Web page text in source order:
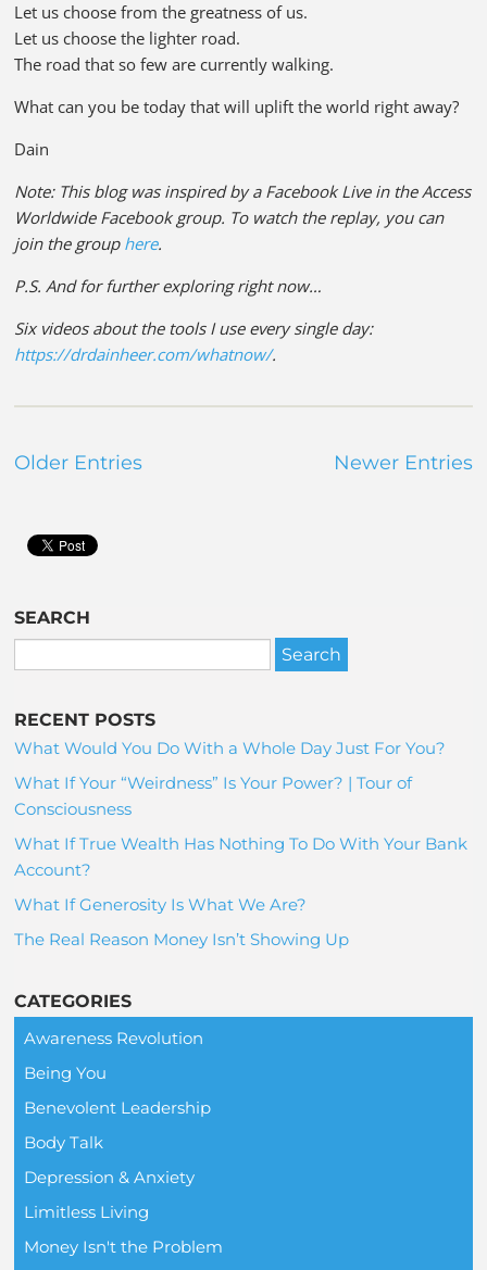
Let us choose from the greatness of us.
Let us choose the lighter road.
The road that so few are currently walking.
What can you be today that will uplift the world right away?
Dain
Note: This blog was inspired by a Facebook Live in the Access
Worldwide Facebook group. To watch the replay, you can
join the group here.
P.S. And for further exploring right now…
Six videos about the tools I use every single day:
https://drdainheer.com/whatnow/.
Older Entries Newer Entries
SEARCH
RECENT POSTS
What Would You Do With a Whole Day Just For You?
What If Your “Weirdness” Is Your Power? | Tour of
Consciousness
What If True Wealth Has Nothing To Do With Your Bank
Account?
What If Generosity Is What We Are?
The Real Reason Money Isn’t Showing Up
CATEGORIES
Awareness Revolution
Being You
Benevolent Leadership
Body Talk
Depression & Anxiety
Limitless Living
Money Isn't the Problem